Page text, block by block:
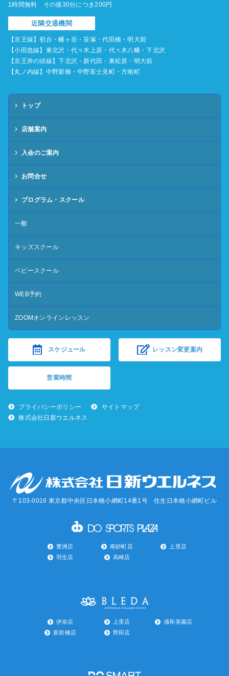
1時間無料 その後30分につき200円
近隣交通機関
【京王線】初台・幡ヶ谷・笹塚・代田橋・明大前
【小田急線】東北沢・代々木上原・代々木八幡・下北沢
【京王井の頭線】下北沢・新代田・東松原・明大前
【丸ノ内線】中野新橋・中野富士見町・方南町
トップ
店舗案内
入会のご案内
お問合せ
プログラム・スクール
一般
キッズスクール
ベビースクール
WEB予約
ZOOMオンラインレッスン
スケジュール レッスン変更案内
営業時間
プライバシーポリシー
サイトマップ
株式会社日新ウエルネス
〒103-0016 東京都中央区日本橋小網町14番1号 住生日本橋小網町ビル
豊洲店 南砂町店
上里店
羽生店
高崎店
伊奈店 上里店
浦和美園店
新前橋店
野田店